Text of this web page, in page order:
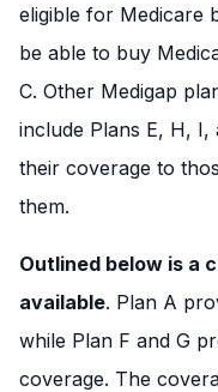
eligible for Medicare
be able to buy
C. Other Medigap
include Plans E, H,
their coverage to
them.
Outlined below is a
available. Plan A
while Plan F and G
coverage. The